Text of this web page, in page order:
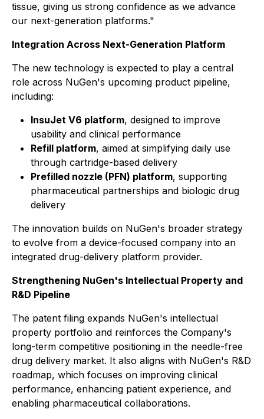
tissue, giving us strong confidence as we advance
our next-generation platforms."
Integration Across Next-Generation Platform
The new technology is expected to play a central
role across NuGen's upcoming product pipeline,
including:
InsuJet V6 platform, designed to improve
usability and clinical performance
Refill platform, aimed at simplifying daily use
through cartridge-based delivery
Prefilled nozzle (PFN) platform, supporting
pharmaceutical partnerships and biologic drug
delivery
The innovation builds on NuGen's broader strategy
to evolve from a device-focused company into an
integrated drug-delivery platform provider.
Strengthening NuGen's Intellectual Property and
R&D Pipeline
The patent filing expands NuGen's intellectual
property portfolio and reinforces the Company's
long-term competitive positioning in the needle-free
drug delivery market. It also aligns with NuGen's R&D
roadmap, which focuses on improving clinical
performance, enhancing patient experience, and
enabling pharmaceutical collaborations.